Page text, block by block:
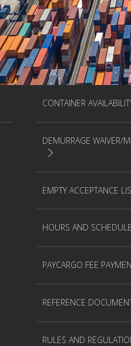
CONTAINER
DEMURRAGE WAIVER/
EMPTY ACCEPTANCE
HOURS AND
PAYCARGO FEE
REFERENCE
RULES AND